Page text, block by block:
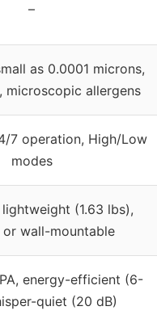
–
as 0.0001 microns,
microscopic allergens
7 operation, High/Low
modes
lightweight (1.63 lbs),
wall-mountable
energy-efficient (6-
quiet (20 dB)